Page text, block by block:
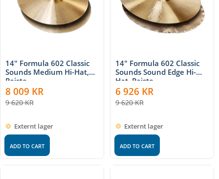
14" Formula 602 Classic
Sounds Medium Hi-Hat,
Paiste
8 009 KR
9 620KR
Externt lager
ADD TO CART
14" Formula 602 Classic
Sounds Sound Edge Hi-
Hat, Paiste
6 926 KR
9 620KR
Externt lager
ADD TO CART